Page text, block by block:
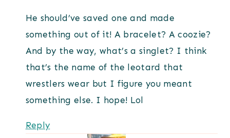
He should’ve saved one and made
something out of it! A bracelet? A coozie?
And by the way, what’s a singlet? I think
that’s the name of the leotard that
wrestlers wear but I figure you meant
something else. I hope! Lol
Reply